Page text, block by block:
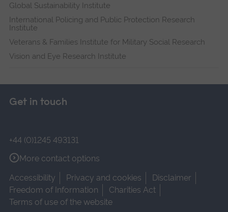
Global Sustainability Institute
International Policing and Public Protection Research
Institute
Veterans & Families Institute for Military Social Research
Vision and Eye Research Institute
Get in touch
+44 (0)1245 493131
More contact options
Accessibility
Privacy and cookies
Disclaimer
Freedom of Information
Charities Act
Terms of use of the website